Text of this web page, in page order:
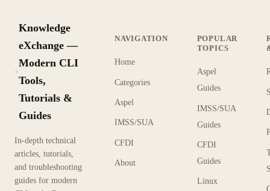
Knowledge
eXchange —
Modern CLI
Tools,
Tutorials &
Guides
In-depth technical
articles, tutorials,
and troubleshooting
guides for modern
NAVIGATION
Home
Categories
Aspel
IMSS/SUA
CFDI
About
POPULAR
TOPICS
Aspel
Guides
IMSS/SUA
Guides
CFDI
Guides
Linux